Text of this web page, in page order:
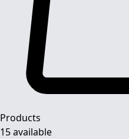
Products
15 available